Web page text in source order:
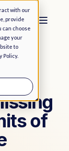
with our
provide
can choose
your
to
Policy.
of